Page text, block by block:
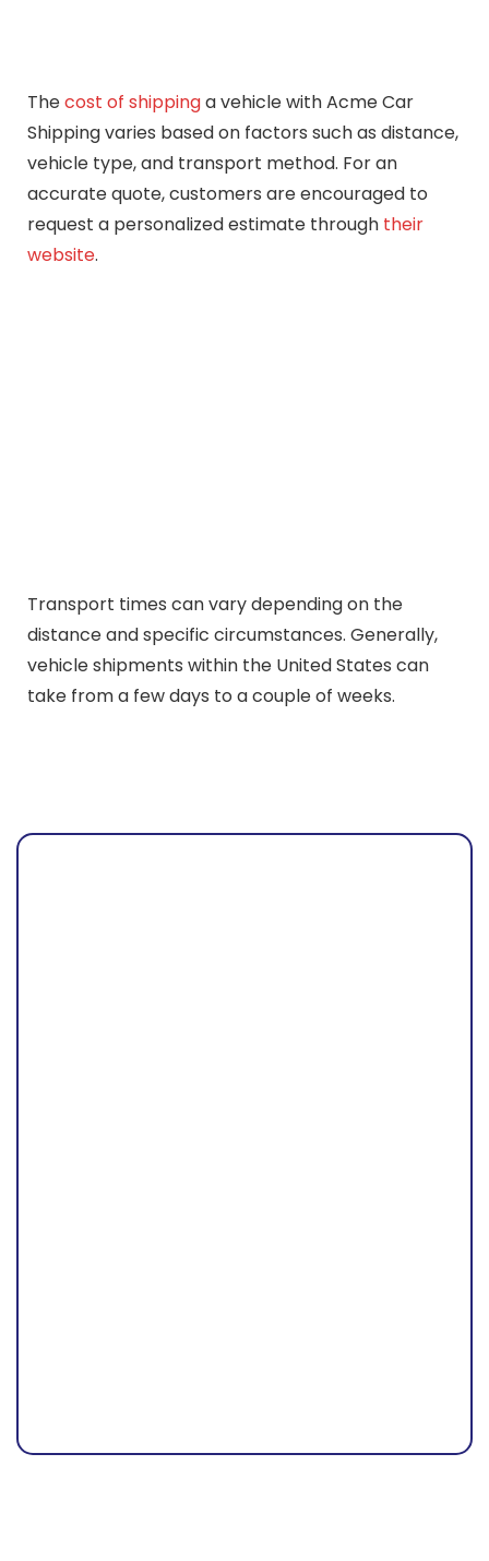
Thecost of shippinga vehicle with Acme Car
Shipping varies based on factors such as distance,
vehicle type, and transport method. For an
accurate quote, customers are encouraged to
request a personalized estimate through their
website.
Transport times can vary depending on the
distance and specific circumstances. Generally,
vehicle shipments within the United States can
take from a few days to a couple of weeks.